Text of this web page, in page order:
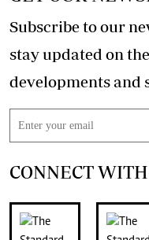
Subscribe to our
stay updated on
CONNECT